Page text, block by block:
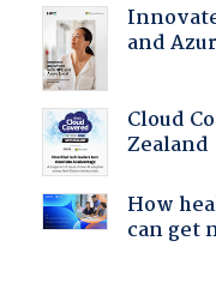
and
Cloud
Zealand
How
can get